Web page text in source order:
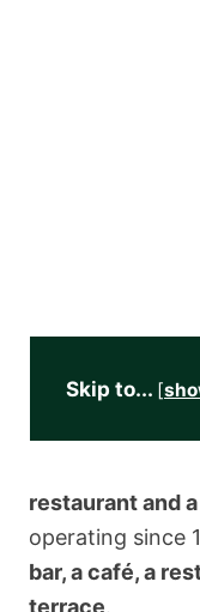
Skip to... [
restaurant and
operating since
bar, a café, a
terrace.